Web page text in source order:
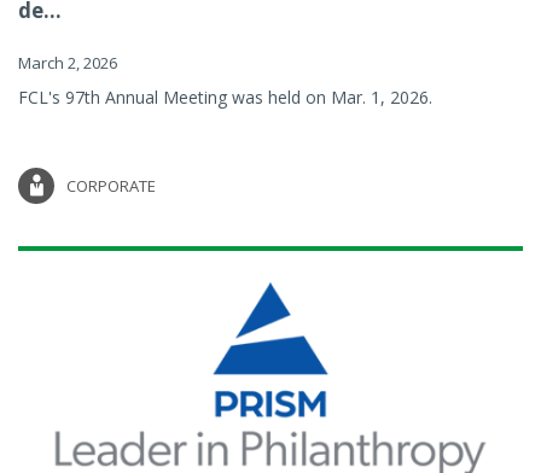
de...
March 2, 2026
FCL's 97th Annual Meeting was held on Mar. 1, 2026.
CORPORATE